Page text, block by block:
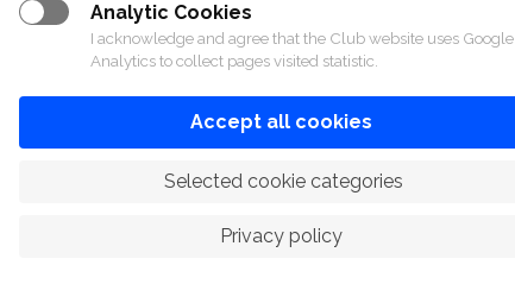
Analytic Cookies
I acknowledge and agree that the Club website uses Google
Analytics to collect pages visited statistic.
Accept all cookies
Selected cookie categories
Privacy policy